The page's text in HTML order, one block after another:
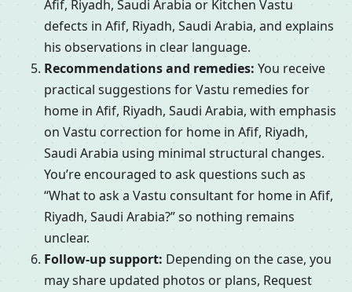
Afif, Riyadh, Saudi Arabia or Kitchen Vastu
defects in Afif, Riyadh, Saudi Arabia, and explains
his observations in clear language.
Recommendations and remedies: You receive
practical suggestions for Vastu remedies for
home in Afif, Riyadh, Saudi Arabia, with emphasis
on Vastu correction for home in Afif, Riyadh,
Saudi Arabia using minimal structural changes.
You’re encouraged to ask questions such as
“What to ask a Vastu consultant for home in Afif,
Riyadh, Saudi Arabia?” so nothing remains
unclear.
Follow-up support: Depending on the case, you
may share updated photos or plans, Request